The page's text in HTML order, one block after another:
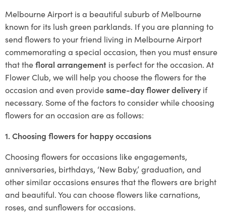
Melbourne Airport is a beautiful suburb of Melbourne
known for its lush green parklands. If you are planning to
send flowers to your friend living in Melbourne Airport
commemorating a special occasion, then you must ensure
that thefloral arrangement is perfect for the occasion. At
Flower Club, we will help you choose the flowers for the
occasion and even providesame-day flower delivery if
necessary. Some of the factors to consider while choosing
flowers for an occasion are as follows:
1. Choosing flowers for happy occasions
Choosing flowers for occasions like engagements,
anniversaries, birthdays, ‘New Baby,’ graduation, and
other similar occasions ensures that the flowers are bright
and beautiful. You can choose flowers like carnations,
roses, and sunflowers for occasions.